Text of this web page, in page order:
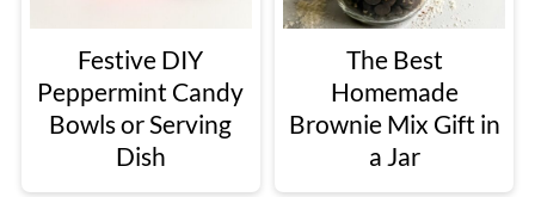
Festive DIY
Peppermint Candy
Bowls or Serving
Dish
The Best
Homemade
Brownie Mix Gift in
a Jar